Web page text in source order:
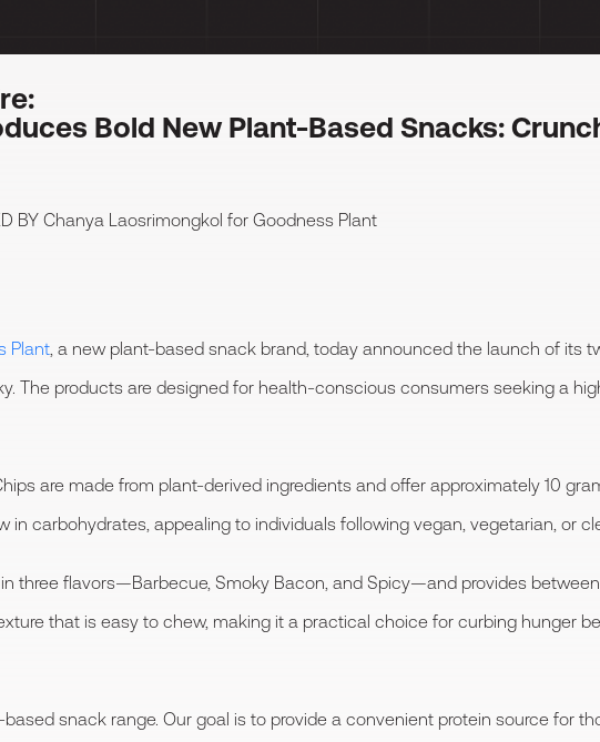
Bold New Plant-Based Snacks:
BY Chanya Laosrimongkol for Goodness Plant
Plant , a new plant-based snack brand, today announced the launch of its
The products are designed for health-conscious consumers seeking a
are made from plant-derived ingredients and offer approximately 10
in carbohydrates, appealing to individuals following vegan, vegetarian, or
three flavors—Barbecue, Smoky Bacon, and Spicy—and provides
that is easy to chew, making it a practical choice for curbing hunger
snack range. Our goal is to provide a convenient protein source for